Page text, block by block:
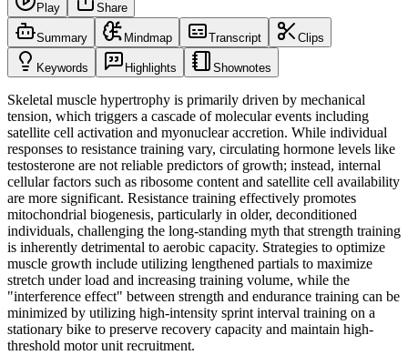
Play Share
Summary Mindmap Transcript Clips
Keywords Highlights Shownotes
Skeletal muscle hypertrophy is primarily driven by mechanical
tension, which triggers a cascade of molecular events including
satellite cell activation and myonuclear accretion. While individual
responses to resistance training vary, circulating hormone levels like
testosterone are not reliable predictors of growth; instead, internal
cellular factors such as ribosome content and satellite cell availability
are more significant. Resistance training effectively promotes
mitochondrial biogenesis, particularly in older, deconditioned
individuals, challenging the long-standing myth that strength training
is inherently detrimental to aerobic capacity. Strategies to optimize
muscle growth include utilizing lengthened partials to maximize
stretch under load and increasing training volume, while the
"interference effect" between strength and endurance training can be
minimized by utilizing high-intensity sprint interval training on a
stationary bike to preserve recovery capacity and maintain high-
threshold motor unit recruitment.